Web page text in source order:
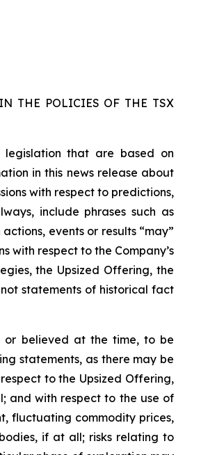
THE POLICIES OF THE TSX
legislation that are based on
in this news release about
with respect to predictions,
include phrases such as
events or results “may”
with respect to the Company’s
the Upsized Offering, the
statements of historical fact
or believed at the time, to be
statements, as there may be
to the Upsized Offering,
and with respect to the use of
fluctuating commodity prices,
if at all; risks relating to